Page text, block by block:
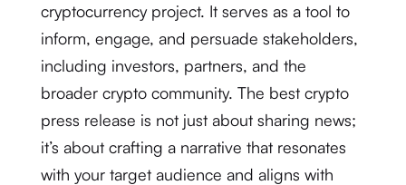
cryptocurrency project. It serves as a tool to
inform, engage, and persuade stakeholders,
including investors, partners, and the
broader crypto community. The best crypto
press release is not just about sharing news;
it’s about crafting a narrative that resonates
with your target audience and aligns with